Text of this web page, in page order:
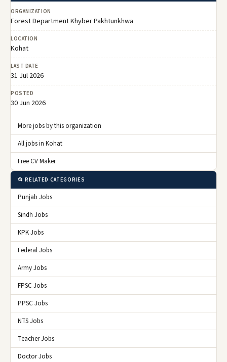
ORGANIZATION
Forest Department Khyber Pakhtunkhwa
LOCATION
Kohat
LAST DATE
31 Jul 2026
POSTED
30 Jun 2026
More jobs by this organization
All jobs in Kohat
Free CV Maker
📂 RELATED CATEGORIES
Punjab Jobs
Sindh Jobs
KPK Jobs
Federal Jobs
Army Jobs
FPSC Jobs
PPSC Jobs
NTS Jobs
Teacher Jobs
Doctor Jobs